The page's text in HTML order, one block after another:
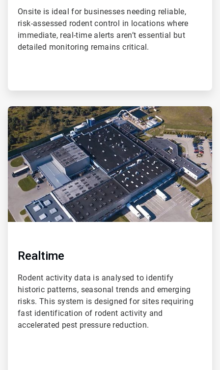
Onsite is ideal for businesses needing reliable,
risk-assessed rodent control in locations where
immediate, real-time alerts aren’t essential but
detailed monitoring remains critical.
ArticleTile
2
of
2
Realtime
Rodent activity data is analysed to identify
historic patterns, seasonal trends and emerging
risks. This system is designed for sites requiring
fast identification of rodent activity and
accelerated pest pressure reduction.